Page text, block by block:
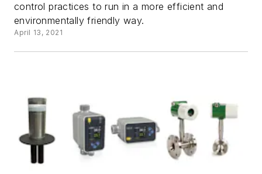
control practices to run in a more efficient and
environmentally friendly way.
April 13, 2021